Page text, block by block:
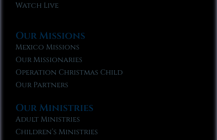
Watch Live
Our Missions
Mexico Missions
Our Missionaries
Operation Christmas Child
Our Partners
Our Ministries
Adult Ministries
Children’s Ministries